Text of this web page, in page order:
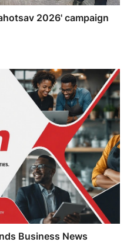
2026' campaign
Business News